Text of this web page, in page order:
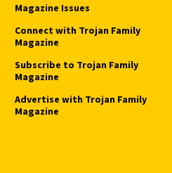
Magazine Issues
Connect with Trojan Family
Magazine
Subscribe to Trojan Family
Magazine
Advertise with Trojan Family
Magazine